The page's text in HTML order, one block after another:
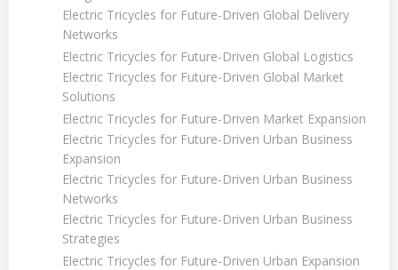
Electric Tricycles for Future-Driven Global Delivery
Networks
Electric Tricycles for Future-Driven Global Logistics
Electric Tricycles for Future-Driven Global Market
Solutions
Electric Tricycles for Future-Driven Market Expansion
Electric Tricycles for Future-Driven Urban Business
Expansion
Electric Tricycles for Future-Driven Urban Business
Networks
Electric Tricycles for Future-Driven Urban Business
Strategies
Electric Tricycles for Future-Driven Urban Expansion